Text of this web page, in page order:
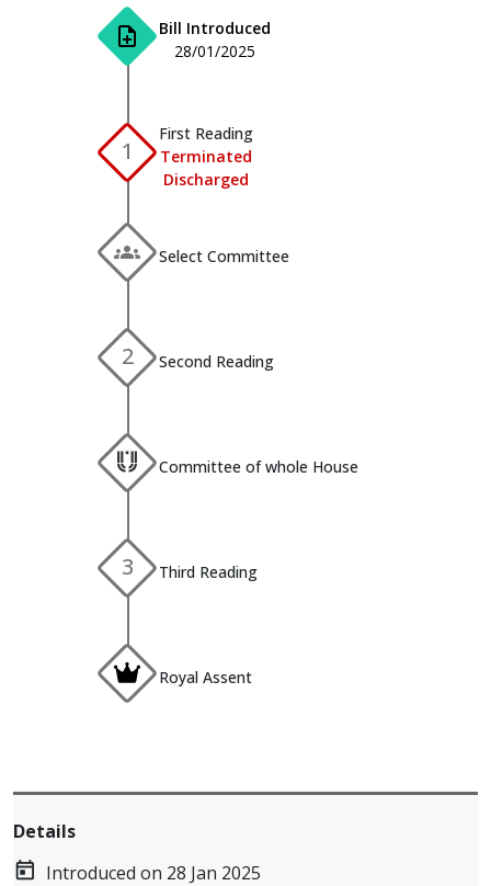
note_add
Bill Introduced
28/01/2025
1
First Reading
Terminated
Discharged
groups Select Committee
2 Second Reading
Committee of whole House
3 Third Reading
Royal Assent
Details
today Introduced on 28 Jan 2025